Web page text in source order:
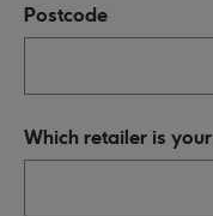
Postcode
Which retailer is